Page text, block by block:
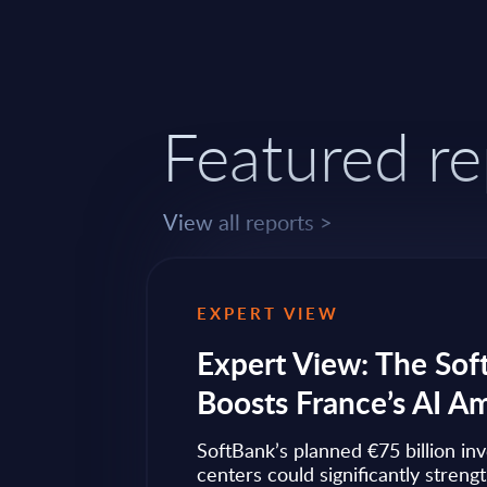
Featured
View all reports >
EXPERT VIEW
Expert View: The
Boosts France’s AI
SoftBank’s planned €75 billion
centers could significantly